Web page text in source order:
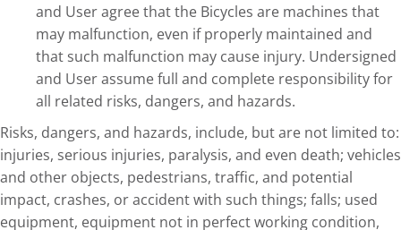
and User agree that the Bicycles are machines that
may malfunction, even if properly maintained and
that such malfunction may cause injury. Undersigned
and User assume full and complete responsibility for
all related risks, dangers, and hazards.
Risks, dangers, and hazards, include, but are not limited to:
injuries, serious injuries, paralysis, and even death; vehicles
and other objects, pedestrians, traffic, and potential
impact, crashes, or accident with such things; falls; used
equipment, equipment not in perfect working condition,